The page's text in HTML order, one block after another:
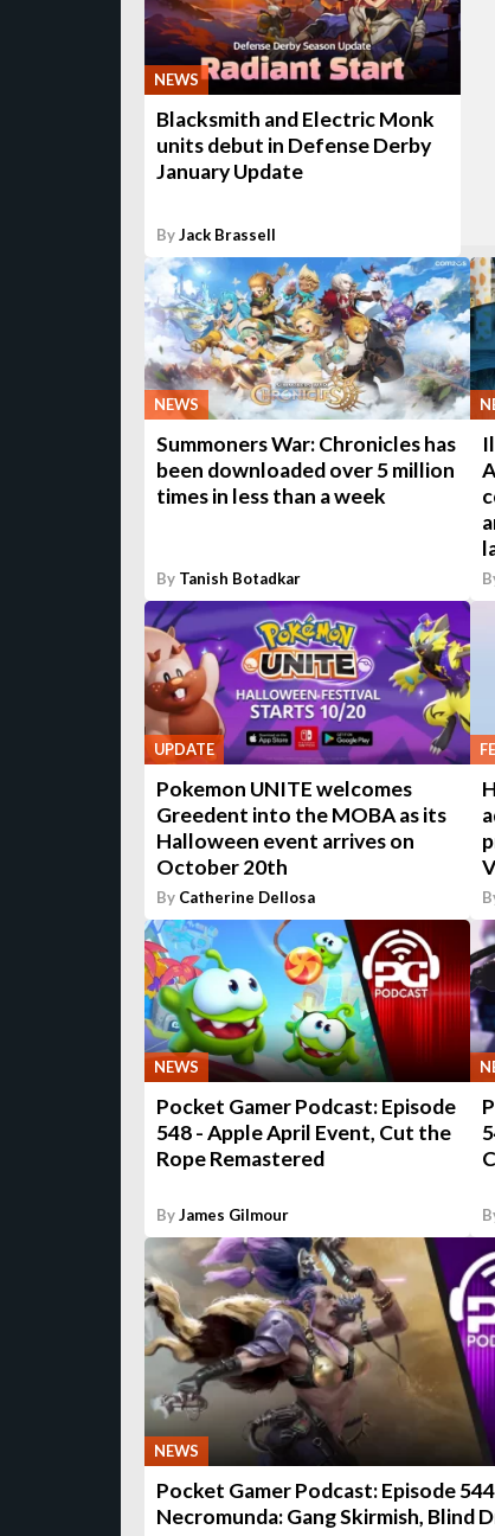
NEWS
Blacksmith and Electric Monk
units debut in Defense Derby
January Update
ByJack Brassell
NEWS
Summoners War: Chronicles has
been downloaded over 5 million
times in less than a week
By Tanish Botadkar
UPDATE
Pokemon UNITE welcomes
Greedent into the MOBA as its
Halloween event arrives on
October 20th
By Catherine Dellosa
NEWS
Pocket Gamer Podcast: Episode
548 - Apple April Event, Cut the
Rope Remastered
ByJames Gilmour
NEWS
Pocket Gamer Podcast: Episode
Necromunda: Gang Skirmish, Blind